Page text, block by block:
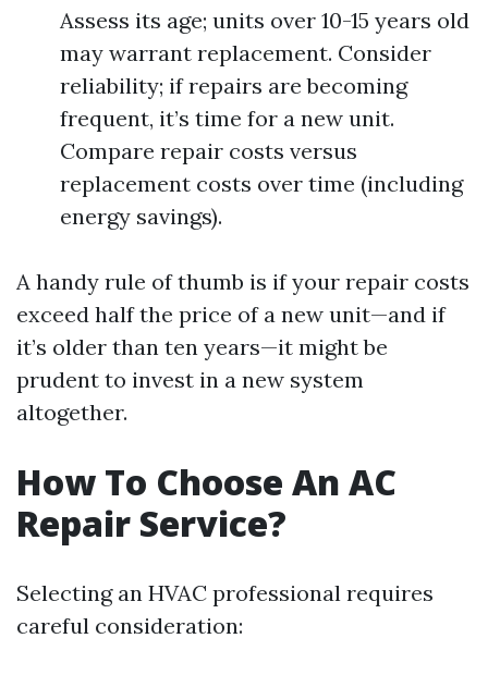
Assess its age; units over 10-15 years old
may warrant replacement. Consider
reliability; if repairs are becoming
frequent, it’s time for a new unit.
Compare repair costs versus
replacement costs over time (including
energy savings).
A handy rule of thumb is if your repair costs
exceed half the price of a new unit—and if
it’s older than ten years—it might be
prudent to invest in a new system
altogether.
How To Choose An AC
Repair Service?
Selecting an HVAC professional requires
careful consideration: